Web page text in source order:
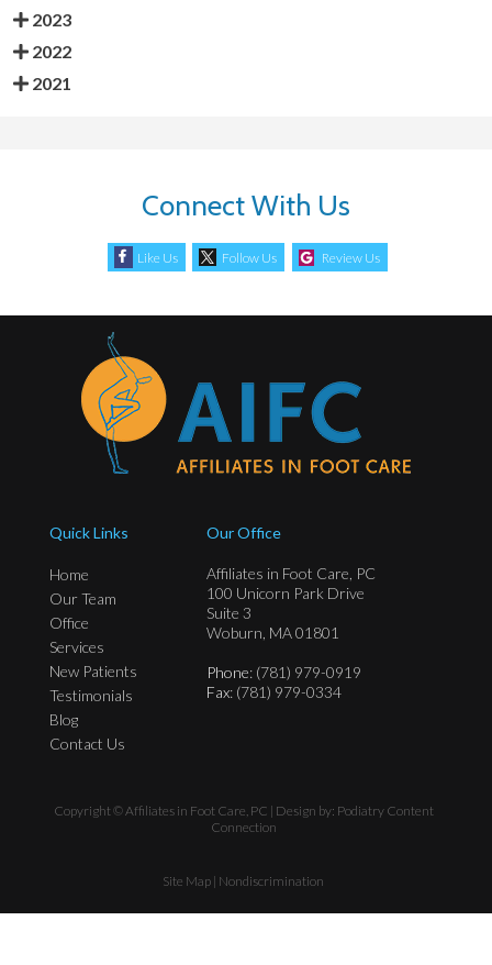
2023
2022
2021
Connect With Us
Like Us Follow Us Review Us
Quick Links
Home
Our Team
Office
Services
New Patients
Testimonials
Blog
Contact Us
Our Office
Affiliates in Foot Care, PC
100 Unicorn Park Drive
Suite 3
Woburn, MA 01801
Phone: (781) 979-0919
Fax: (781) 979-0334
Copyright © Affiliates in Foot Care, PC | Design by: Podiatry Content
Connection
Site Map | Nondiscrimination